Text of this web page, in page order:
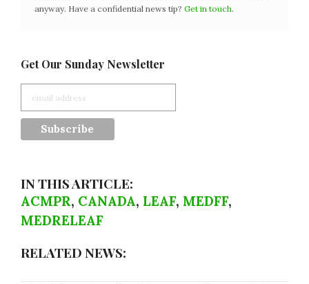
anyway. Have a confidential news tip? Get in touch.
Get Our Sunday Newsletter
IN THIS ARTICLE:
ACMPR, CANADA, LEAF, MEDFF,
MEDRELEAF
RELATED NEWS: